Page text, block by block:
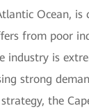
Ocean, is
from poor
industry is
strong
the